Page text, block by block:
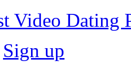
Video Dating
Sign up